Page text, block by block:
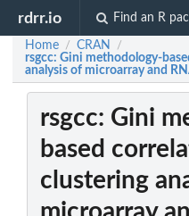
rdrr.io Find an R
Home / CRAN /
rsgcc: Gini methodology-
analysis of microarray and
rsgcc: Gini
based
clustering